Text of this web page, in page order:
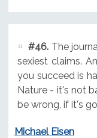
#46.The
sexiest claims.
you succeed is
Nature - it's not
be wrong, if it's
Michael Eisen